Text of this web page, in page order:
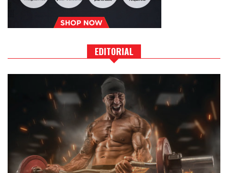
EDITORIAL